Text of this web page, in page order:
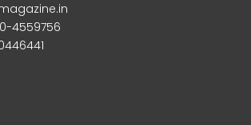
4559756